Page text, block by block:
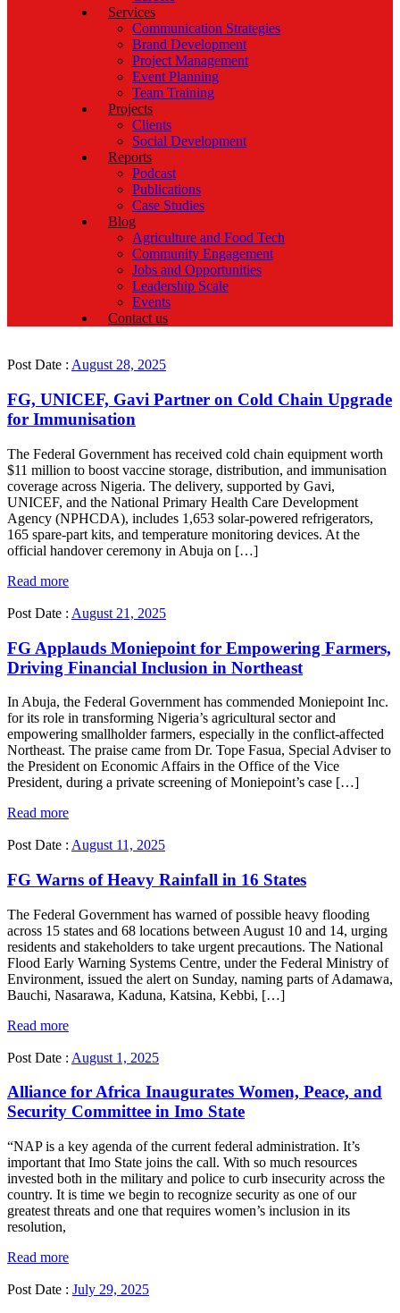
Services
Communication Strategies
Brand Development
Project Management
Event Planning
Team Training
Projects
Clients
Social Development
Reports
Podcast
Publications
Case Studies
Blog
Agriculture and Food Tech
Community Engagement
Jobs and Opportunities
Leadership Scale
Events
Contact us
Post Date : August 28, 2025
FG, UNICEF, Gavi Partner on Cold Chain Upgrade
for Immunisation
The Federal Government has received cold chain equipment worth
$11 million to boost vaccine storage, distribution, and immunisation
coverage across Nigeria. The delivery, supported by Gavi,
UNICEF, and the National Primary Health Care Development
Agency (NPHCDA), includes 1,653 solar-powered refrigerators,
165 spare-part kits, and temperature monitoring devices. At the
official handover ceremony in Abuja on […]
Read more
Post Date : August 21, 2025
FG Applauds Moniepoint for Empowering Farmers,
Driving Financial Inclusion in Northeast
In Abuja, the Federal Government has commended Moniepoint Inc.
for its role in transforming Nigeria’s agricultural sector and
empowering smallholder farmers, especially in the conflict-affected
Northeast. The praise came from Dr. Tope Fasua, Special Adviser to
the President on Economic Affairs in the Office of the Vice
President, during a private screening of Moniepoint’s case […]
Read more
Post Date : August 11, 2025
FG Warns of Heavy Rainfall in 16 States
The Federal Government has warned of possible heavy flooding
across 15 states and 68 locations between August 10 and 14, urging
residents and stakeholders to take urgent precautions. The National
Flood Early Warning Systems Centre, under the Federal Ministry of
Environment, issued the alert on Sunday, naming parts of Adamawa,
Bauchi, Nasarawa, Kaduna, Katsina, Kebbi, […]
Read more
Post Date : August 1, 2025
Alliance for Africa Inaugurates Women, Peace, and
Security Committee in Imo State
“NAP is a key agenda of the current federal administration. It’s
important that Imo State joins the call. With so much resources
invested both in the military and police to curb insecurity across the
country. It is time we begin to recognize security as one of our
greatest threats and one that requires women’s inclusion in its
resolution,
Read more
Post Date : July 29, 2025